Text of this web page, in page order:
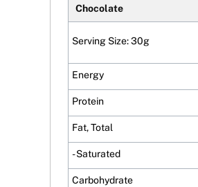
Chocolate
Serving Size: 30g
Energy
Protein
Fat, Total
- Saturated
Carbohydrate